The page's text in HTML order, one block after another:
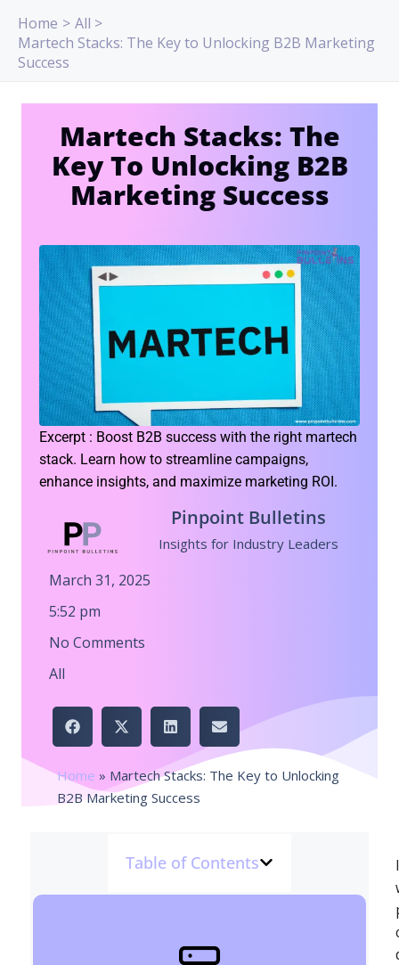
content
Home
All
Martech Stacks: The Key to Unlocking B2B Marketing
Success
Martech Stacks: The
Key To Unlocking B2B
Marketing Success
Excerpt : Boost B2B success with the right martech
stack. Learn how to streamline campaigns,
enhance insights, and maximize marketing ROI.
Pinpoint Bulletins
Insights for Industry Leaders
March 31, 2025
5:52 pm
No Comments
All
Home » Martech Stacks: The Key to Unlocking
B2B Marketing Success
Table of Contents